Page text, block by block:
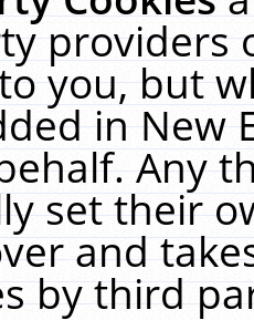
providers
you, but
in New
Any
set their
and
by third